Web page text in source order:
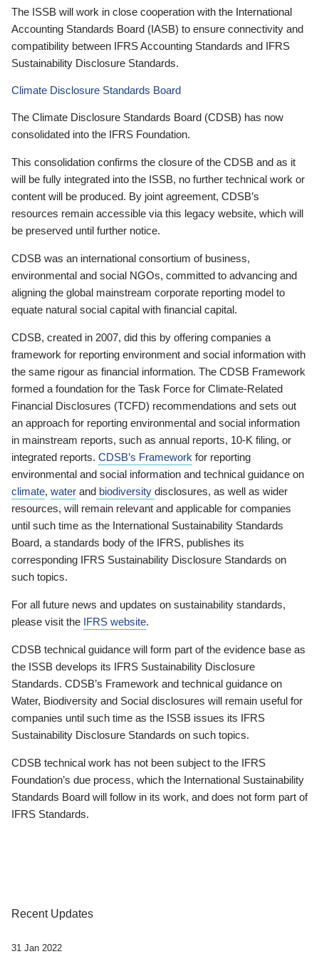
The ISSB will work in close cooperation with the International
Accounting Standards Board (IASB) to ensure connectivity and
compatibility between IFRS Accounting Standards and IFRS
Sustainability Disclosure Standards.
Climate Disclosure Standards Board
The Climate Disclosure Standards Board (CDSB) has now
consolidated into the IFRS Foundation.
This consolidation confirms the closure of the CDSB and as it
will be fully integrated into the ISSB, no further technical work or
content will be produced. By joint agreement, CDSB’s
resources remain accessible via this legacy website, which will
be preserved until further notice.
CDSB was an international consortium of business,
environmental and social NGOs, committed to advancing and
aligning the global mainstream corporate reporting model to
equate natural social capital with financial capital.
CDSB, created in 2007, did this by offering companies a
framework for reporting environment and social information with
the same rigour as financial information. The CDSB Framework
formed a foundation for the Task Force for Climate-Related
Financial Disclosures (TCFD) recommendations and sets out
an approach for reporting environmental and social information
in mainstream reports, such as annual reports, 10-K filing, or
integrated reports. CDSB’s Framework for reporting
environmental and social information and technical guidance on
climate, water and biodiversity disclosures, as well as wider
resources, will remain relevant and applicable for companies
until such time as the International Sustainability Standards
Board, a standards body of the IFRS, publishes its
corresponding IFRS Sustainability Disclosure Standards on
such topics.
For all future news and updates on sustainability standards,
please visit the IFRS website.
CDSB technical guidance will form part of the evidence base as
the ISSB develops its IFRS Sustainability Disclosure
Standards. CDSB’s Framework and technical guidance on
Water, Biodiversity and Social disclosures will remain useful for
companies until such time as the ISSB issues its IFRS
Sustainability Disclosure Standards on such topics.
CDSB technical work has not been subject to the IFRS
Foundation’s due process, which the International Sustainability
Standards Board will follow in its work, and does not form part of
IFRS Standards.
Recent Updates
31 Jan 2022